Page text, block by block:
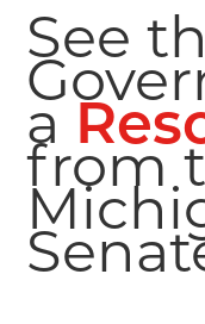
See
a
from
Sign